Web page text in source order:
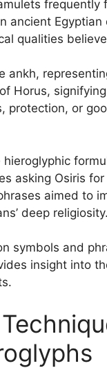
ancient
qualities
ankh,
Horus,
protection, or
asking Osiris
aimed to
deep religiosity.
symbols and
insight into